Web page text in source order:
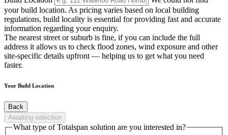
your build location. As pricing varies based on local building
regulations, build locality is essential for providing fast and accurate
information regarding your enquiry.
The nearest street or suburb is fine, if you can include the full
address it allows us to check flood zones, wind exposure and other
site-specific details upfront — helping us to get what you need
faster.
Your Build Location
Back
Awaiting selection
What type of Totalspan solution are you interested in?